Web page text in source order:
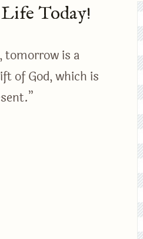
Today!
tomorrow is a
of God, which is